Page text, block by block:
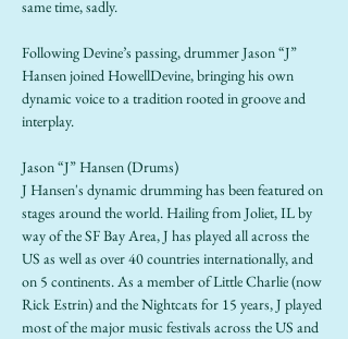
same time, sadly.
Following Devine’s passing, drummer Jason “J”
Hansen joined HowellDevine, bringing his own
dynamic voice to a tradition rooted in groove and
interplay.
Jason “J” Hansen (Drums)
J Hansen's dynamic drumming has been featured on
stages around the world. Hailing from Joliet, IL by
way of the SF Bay Area, J has played all across the
US as well as over 40 countries internationally, and
on 5 continents. As a member of Little Charlie (now
Rick Estrin) and the Nightcats for 15 years, J played
most of the major music festivals across the US and